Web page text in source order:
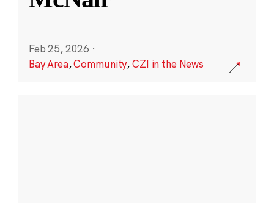
Feb 25, 2026 ·
Bay Area,Community,CZI in the News